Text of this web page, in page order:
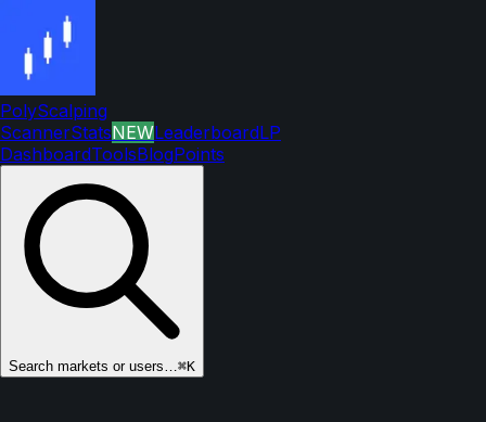
PolyScalping
ScannerStatsNEWLeaderboardLP
DashboardToolsBlogPoints
Search markets or users…⌘K